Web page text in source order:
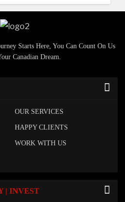
Starts Here, You Can Count On Us
Canadian Dream.
OUR SERVICES
HAPPY CLIENTS
WORK WITH US
| INVEST